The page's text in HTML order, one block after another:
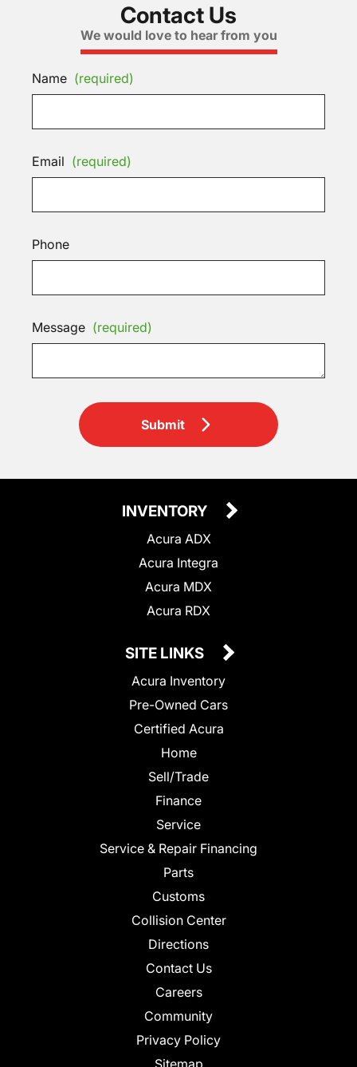
Contact Us
We would love to hear from you
Name (required)
Email (required)
Phone
Message (required)
Submit
INVENTORY
Acura ADX
Acura Integra
Acura MDX
Acura RDX
SITE LINKS
Acura Inventory
Pre-Owned Cars
Certified Acura
Home
Sell/Trade
Finance
Service
Service & Repair Financing
Parts
Customs
Collision Center
Directions
Contact Us
Careers
Community
Privacy Policy
Sitemap